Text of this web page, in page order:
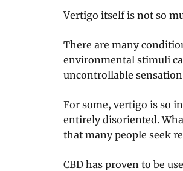
Vertigo itself is not so
There are many
environmental stimuli
uncontrollable
For some, vertigo is so
entirely disoriented.
that many people seek
CBD has proven to be